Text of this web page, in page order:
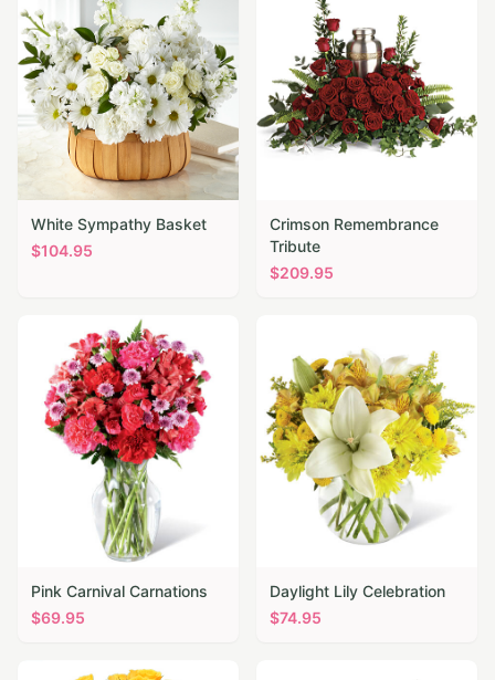
White Sympathy Basket
$104.95
Crimson Remembrance
Tribute
$209.95
Pink Carnival Carnations
$69.95
Daylight Lily Celebration
$74.95